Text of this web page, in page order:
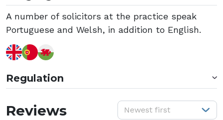
A number of solicitors at the practice speak
Portuguese and Welsh, in addition to English.
Regulation
Reviews Newest first